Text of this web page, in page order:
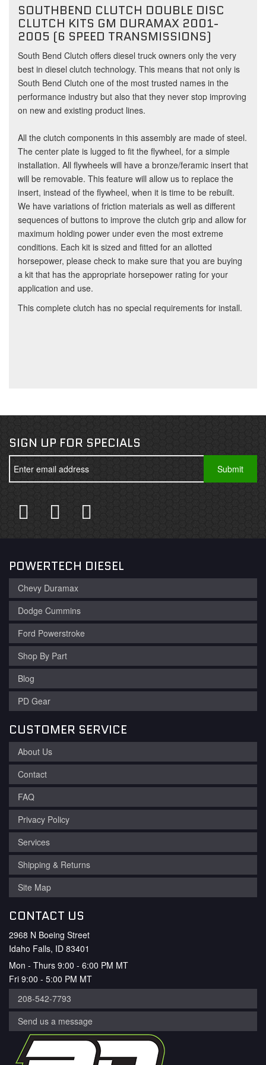
SOUTHBEND CLUTCH DOUBLE DISC
CLUTCH KITS GM DURAMAX 2001-
2005 (6 SPEED TRANSMISSIONS)
South Bend Clutch offers diesel truck owners only the very
best in diesel clutch technology. This means that not only is
South Bend Clutch one of the most trusted names in the
performance industry but also that they never stop improving
on new and existing product lines.
All the clutch components in this assembly are made of steel.
The center plate is lugged to fit the flywheel, for a simple
installation. All flywheels will have a bronze/feramic insert that
will be removable. This feature will allow us to replace the
insert, instead of the flywheel, when it is time to be rebuilt.
We have variations of friction materials as well as different
sequences of buttons to improve the clutch grip and allow for
maximum holding power under even the most extreme
conditions. Each kit is sized and fitted for an allotted
horsepower, please check to make sure that you are buying
a kit that has the appropriate horsepower rating for your
application and use.
This complete clutch has no special requirements for install.
SIGN UP FOR SPECIALS
POWERTECH DIESEL
Chevy Duramax
Dodge Cummins
Ford Powerstroke
Shop By Part
Blog
PD Gear
CUSTOMER SERVICE
About Us
Contact
FAQ
Privacy Policy
Services
Shipping & Returns
Site Map
CONTACT US
2968 N Boeing Street
Idaho Falls, ID 83401
Mon - Thurs 9:00 - 6:00 PM MT
Fri 9:00 - 5:00 PM MT
208-542-7793
Send us a message